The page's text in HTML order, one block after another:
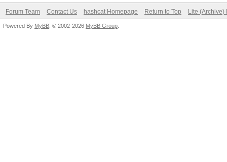
Forum Team Contact Us hashcat Homepage Return to Top Lite (Archive)
Powered By MyBB , © 2002-2026 MyBB Group